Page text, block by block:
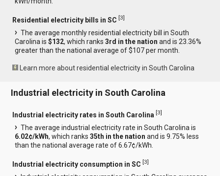
Residential electricity bills in SC [3]
The average monthly residential electricity bill in South
Carolina is$132, which ranks3rd in the nation and is 23.36%
greater than the national average of $107 per month.
Learn more about residential electricity in South Carolina
Industrial electricity in South Carolina
Industrial electricity rates in South Carolina [3]
The average industrial electricity rate in South Carolina is
6.02¢/kWh, which ranks35th in the nation and is 9.75% less
than the national average rate of 6.67¢/kWh.
Industrial electricity consumption in SC [3]